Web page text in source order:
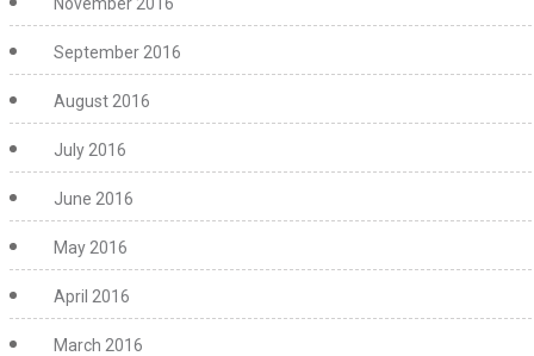
September 2016
August 2016
July 2016
June 2016
May 2016
April 2016
March 2016